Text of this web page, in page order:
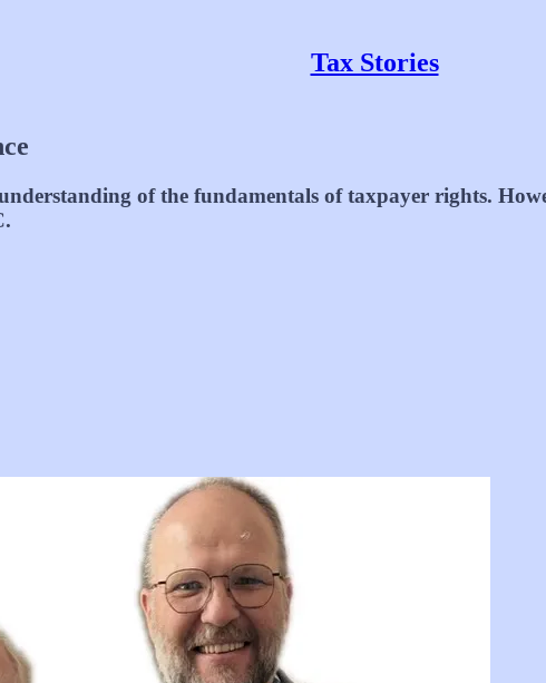
Tax Stories
of the fundamentals of taxpayer rights.